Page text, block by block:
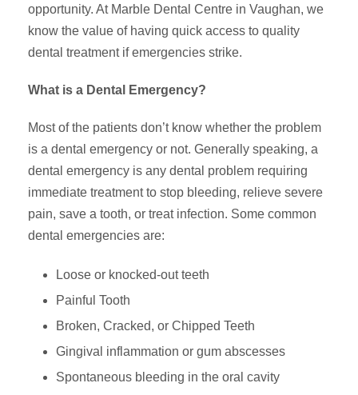
opportunity. At Marble Dental Centre in Vaughan, we
know the value of having quick access to quality
dental treatment if emergencies strike.
What is a Dental Emergency?
Most of the patients don’t know whether the problem
is a dental emergency or not. Generally speaking, a
dental emergency is any dental problem requiring
immediate treatment to stop bleeding, relieve severe
pain, save a tooth, or treat infection. Some common
dental emergencies are:
Loose or knocked-out teeth
Painful Tooth
Broken, Cracked, or Chipped Teeth
Gingival inflammation or gum abscesses
Spontaneous bleeding in the oral cavity